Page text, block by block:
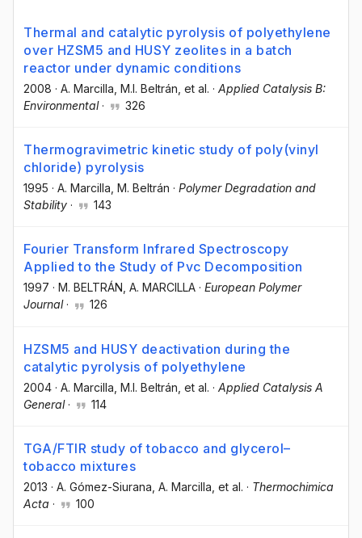
Thermal and catalytic pyrolysis of polyethylene
over HZSM5 and HUSY zeolites in a batch
reactor under dynamic conditions
2008 · A. Marcilla , M.I. Beltrán , et al. · Applied Catalysis B:
Environmental· 326
Thermogravimetric kinetic study of poly(vinyl
chloride) pyrolysis
1995 · A. Marcilla , M. Beltrán · Polymer Degradation and
Stability · 143
Fourier Transform Infrared Spectroscopy
Applied to the Study of Pvc Decomposition
1997 · M. BELTRÁN , A. MARCILLA · European Polymer
Journal· 126
HZSM5 and HUSY deactivation during the
catalytic pyrolysis of polyethylene
2004 · A. Marcilla , M.I. Beltrán , et al. · Applied Catalysis A
General· 114
TGA/FTIR study of tobacco and glycerol–
tobacco mixtures
2013 · A. Gómez-Siurana , A. Marcilla , et al. · Thermochimica
Acta · 100